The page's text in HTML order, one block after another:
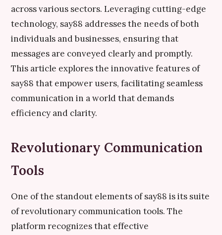
across various sectors. Leveraging cutting-edge
technology, say88 addresses the needs of both
individuals and businesses, ensuring that
messages are conveyed clearly and promptly.
This article explores the innovative features of
say88 that empower users, facilitating seamless
communication in a world that demands
efficiency and clarity.
Revolutionary Communication
Tools
One of the standout elements of say88 is its suite
of revolutionary communication tools. The
platform recognizes that effective